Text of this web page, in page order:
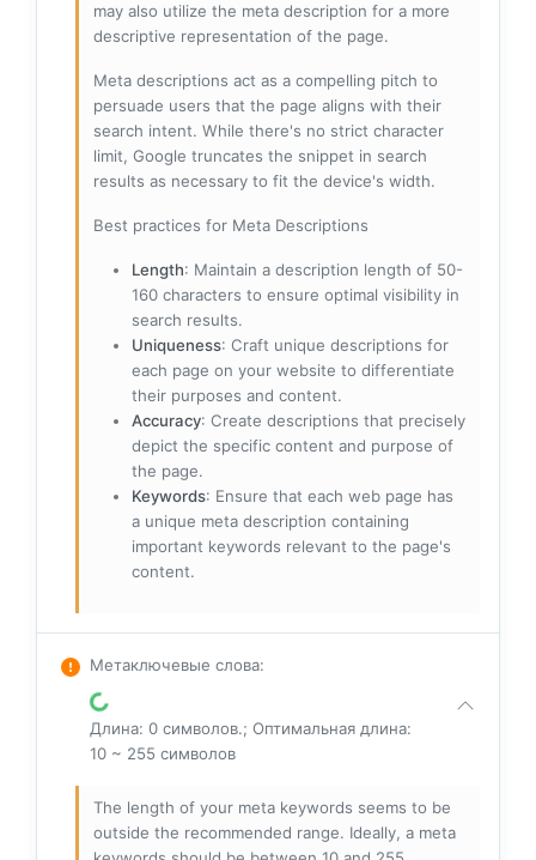
may also utilize the meta description for a more
descriptive representation of the page.
Meta descriptions act as a compelling pitch to
persuade users that the page aligns with their
search intent. While there's no strict character
limit, Google truncates the snippet in search
results as necessary to fit the device's width.
Best practices for Meta Descriptions
Length: Maintain a description length of 50-
160 characters to ensure optimal visibility in
search results.
Uniqueness: Craft unique descriptions for
each page on your website to differentiate
their purposes and content.
Accuracy: Create descriptions that precisely
depict the specific content and purpose of
the page.
Keywords: Ensure that each web page has
a unique meta description containing
important keywords relevant to the page's
content.
Метаключевые слова:
Длина: 0 символов.; Оптимальная длина:
10 ~ 255 символов
The length of your meta keywords seems to be
outside the recommended range. Ideally, a meta